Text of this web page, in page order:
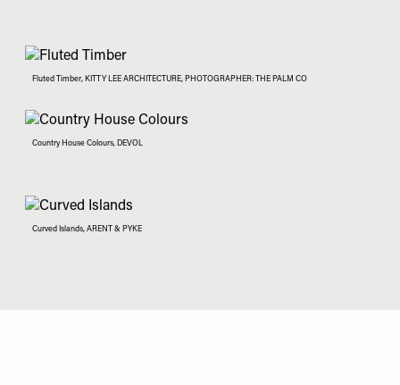
Fluted Timber, KITTY LEE ARCHITECTURE, PHOTOGRAPHER: THE PALM CO
Country House Colours, DEVOL
Curved Islands, ARENT & PYKE